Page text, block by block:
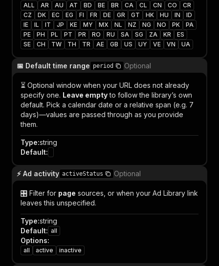
ALL AR AU AT BD BE BR CA CL CN CO
CR
CZ
DK EC EG FI FR DE GR GT HK HU IN
ID
IE
IL IT JP KE MY MX NL NZ NG NO PK
PA
PE
PH PL PT PR RO RU SA SG ZA KR
ES
SE
CH TW TH TR AE GB US UY VE VN UA
📅 Default time range period Optional
⏳ Optional window when your URL does not already
specify one. Leave emptyto follow the library’s own
default. Pick a calendar date or a relative span (e.g. 7
days)—values are passed through as you provide
them.
Type:string
Default:
⚡ Ad activity activeStatus Optional
🎛️ Filter for page sources, or when your Ad Library link
leaves this unspecified.
Type:string
Default: all
Options:
all active inactive